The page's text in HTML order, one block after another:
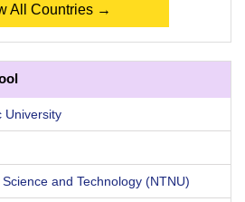
All Countries →
University
and Technology (NTNU)